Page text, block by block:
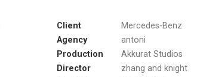
Client
Mercedes-Benz
Agency
antoni
Production
Akkurat Studios
Director
zhang and knight